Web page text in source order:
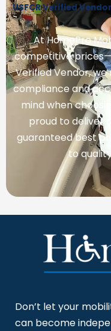
USFCR Verified
At HomePro
competitive
Verified Vendor,
compliance and
mind when
proud to deliver
guaranteed best
to
Don’t let your
can become